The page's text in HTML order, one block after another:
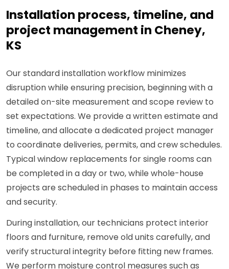
Installation process, timeline, and
project management in Cheney,
KS
Our standard installation workflow minimizes
disruption while ensuring precision, beginning with a
detailed on-site measurement and scope review to
set expectations. We provide a written estimate and
timeline, and allocate a dedicated project manager
to coordinate deliveries, permits, and crew schedules.
Typical window replacements for single rooms can
be completed in a day or two, while whole-house
projects are scheduled in phases to maintain access
and security.
During installation, our technicians protect interior
floors and furniture, remove old units carefully, and
verify structural integrity before fitting new frames.
We perform moisture control measures such as